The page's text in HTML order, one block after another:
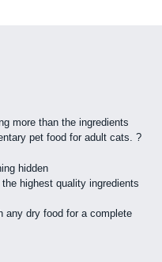
more than the ingredients
pet food for adult cats. ?
hidden
highest quality ingredients
any dry food for a complete